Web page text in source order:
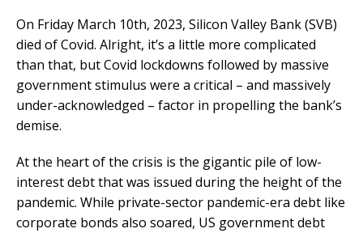
On Friday March 10th, 2023, Silicon Valley Bank (SVB)
died of Covid. Alright, it’s a little more complicated
than that, but Covid lockdowns followed by massive
government stimulus were a critical – and massively
under-acknowledged – factor in propelling the bank’s
demise.
At the heart of the crisis is the gigantic pile of low-
interest debt that was issued during the height of the
pandemic. While private-sector pandemic-era debt like
corporate bonds also soared, US government debt